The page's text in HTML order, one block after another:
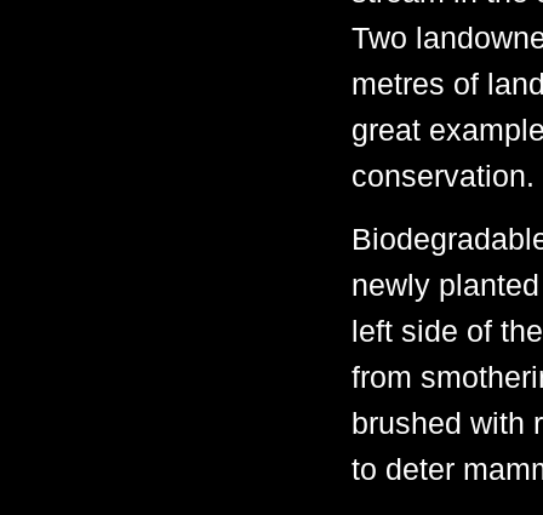
Two
metres of
great
conservation.
newly
left side of
from
brushed with
to deter